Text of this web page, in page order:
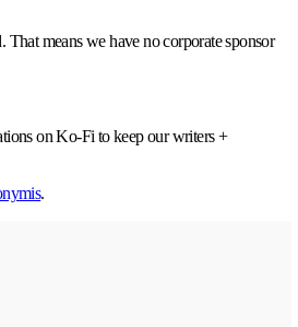
That means we have no corporate sponsor
on Ko-Fi to keep our writers +
.